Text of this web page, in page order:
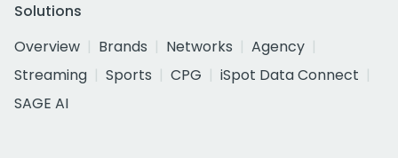
Solutions
Overview
Brands Networks
Agency
Streaming
Sports CPG
iSpot Data Connect
SAGE AI